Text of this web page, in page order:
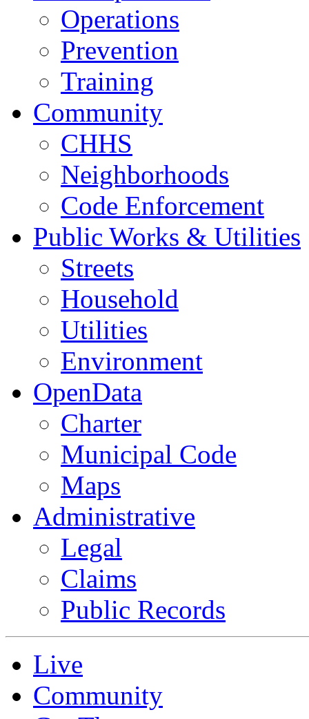
Operations
Prevention
Training
Community
CHHS
Neighborhoods
Code Enforcement
Public Works & Utilities
Streets
Household
Utilities
Environment
OpenData
Charter
Municipal Code
Maps
Administrative
Legal
Claims
Public Records
Live
Community